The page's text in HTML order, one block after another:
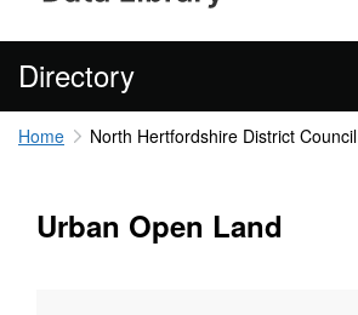
Directory
Home North Hertfordshire District Council
Urban Open Land